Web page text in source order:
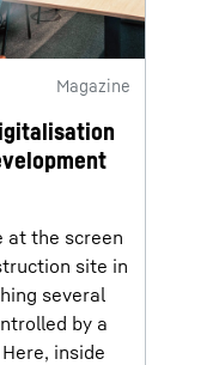
Magazine
at the screen
site in
several
by a
inside